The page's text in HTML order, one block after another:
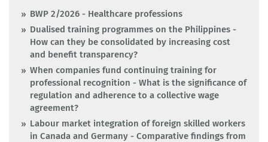
BWP 2/2026 - Healthcare professions
Dualised training programmes on the Philippines -
How can they be consolidated by increasing cost
and benefit transparency?
When companies fund continuing training for
professional recognition - What is the significance of
regulation and adherence to a collective wage
agreement?
Labour market integration of foreign skilled workers
in Canada and Germany - Comparative findings from